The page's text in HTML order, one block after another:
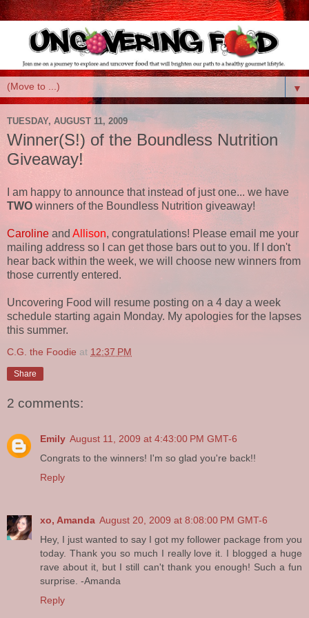
▼
TUESDAY, AUGUST 11, 2009
Winner(S!) of the Boundless Nutrition
Giveaway!
I am happy to announce that instead of just one... we have
TWO winners of the Boundless Nutrition giveaway!
Caroline and Allison, congratulations! Please email me your
mailing address so I can get those bars out to you. If I don't
hear back within the week, we will choose new winners from
those currently entered.
Uncovering Food will resume posting on a 4 day a week
schedule starting again Monday. My apologies for the lapses
this summer.
C.G. the Foodie at 12:37 PM
Share
2 comments:
Emily August 11, 2009 at 4:43:00 PM GMT-6
Congrats to the winners! I'm so glad you're back!!
Reply
xo, Amanda August 20, 2009 at 8:08:00 PM GMT-6
Hey, I just wanted to say I got my follower package from you
today. Thank you so much I really love it. I blogged a huge
rave about it, but I still can't thank you enough! Such a fun
surprise. -Amanda
Reply